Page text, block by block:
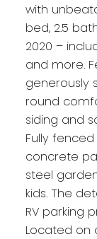
with
bed, 2.5
2020 –
and more.
generously
round
siding and
Fully
concrete
steel
kids. The
RV parking
Located on